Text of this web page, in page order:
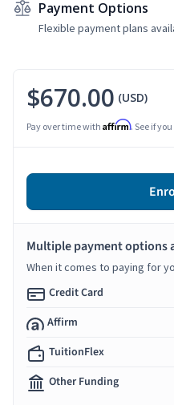
Payment Options
Flexible payment plans
$670.00 (USD)
Pay over time with Affirm. See if
Multiple payment options
When it comes to paying for
Credit Card
Affirm
TuitionFlex
Other Funding